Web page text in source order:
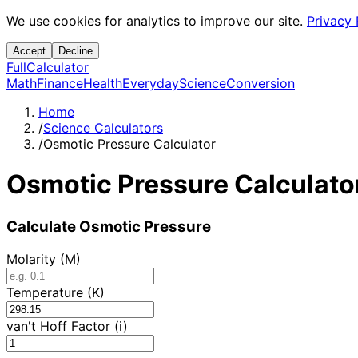
We use cookies for analytics to improve our site. Privacy
Accept Decline
FullCalculator
MathFinanceHealthEverydayScienceConversion
Home
/Science Calculators
/Osmotic Pressure Calculator
Osmotic Pressure
Calculate Osmotic Pressure
Molarity (M)
Temperature (K)
van't Hoff Factor (i)